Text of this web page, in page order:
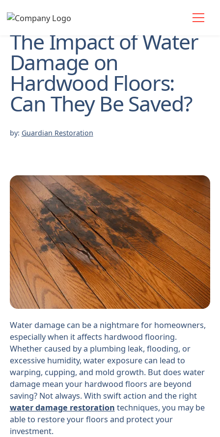
The Impact of Water
Damage on
Hardwood Floors:
Can They Be Saved?
by: Guardian Restoration
Water damage can be a nightmare for homeowners,
especially when it affects hardwood flooring.
Whether caused by a plumbing leak, flooding, or
excessive humidity, water exposure can lead to
warping, cupping, and mold growth. But does water
damage mean your hardwood floors are beyond
saving? Not always. With swift action and the right
water damage restoration techniques, you may be
able to restore your floors and protect your
investment.